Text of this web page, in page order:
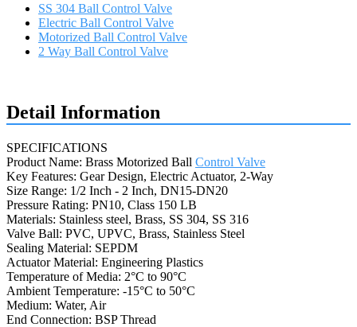
SS 304 Ball Control Valve
Electric Ball Control Valve
Motorized Ball Control Valve
2 Way Ball Control Valve
Detail Information
SPECIFICATIONS
Product Name: Brass Motorized Ball Control Valve
Key Features: Gear Design, Electric Actuator, 2-Way
Size Range: 1/2 Inch - 2 Inch, DN15-DN20
Pressure Rating: PN10, Class 150 LB
Materials: Stainless steel, Brass, SS 304, SS 316
Valve Ball: PVC, UPVC, Brass, Stainless Steel
Sealing Material: SEPDM
Actuator Material: Engineering Plastics
Temperature of Media: 2°C to 90°C
Ambient Temperature: -15°C to 50°C
Medium: Water, Air
End Connection: BSP Thread